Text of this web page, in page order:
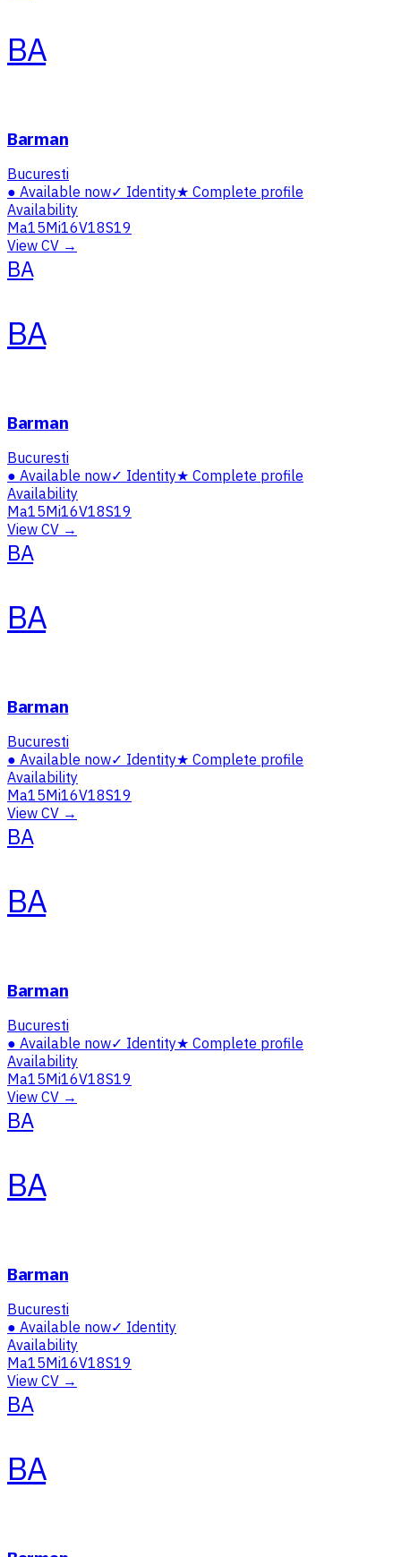
BA
Barman
Bucuresti
● Available now✓ Identity★ Complete profile
Availability
Ma15Mi16V18S19
View CV →
BA
BA
Barman
Bucuresti
● Available now✓ Identity★ Complete profile
Availability
Ma15Mi16V18S19
View CV →
BA
BA
Barman
Bucuresti
● Available now✓ Identity★ Complete profile
Availability
Ma15Mi16V18S19
View CV →
BA
BA
Barman
Bucuresti
● Available now✓ Identity★ Complete profile
Availability
Ma15Mi16V18S19
View CV →
BA
BA
Barman
Bucuresti
● Available now✓ Identity
Availability
Ma15Mi16V18S19
View CV →
BA
BA